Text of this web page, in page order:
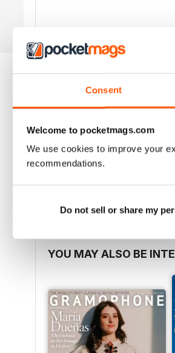
Consent
Welcome to pocketmags.com
We use cookies to improve your
recommendations.
Do not sell or share my
In this Issue
This taster issue of The Celtic
anyone with an interest in
your feedback and
YOU MAY ALSO BE